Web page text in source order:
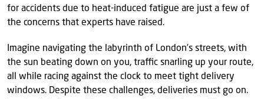
for accidents due to heat-induced fatigue are just a few of
the concerns that experts have raised.
Imagine navigating the labyrinth of London’s streets, with
the sun beating down on you, traffic snarling up your route,
all while racing against the clock to meet tight delivery
windows. Despite these challenges, deliveries must go on.